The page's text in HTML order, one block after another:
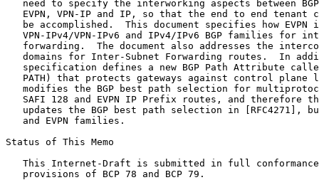
need to specify the interworking aspects between
EVPN, VPN-IP and IP, so that the end to end tenant
be accomplished.  This document specifies how EVPN
VPN-IPv4/VPN-IPv6 and IPv4/IPv6 BGP families for
forwarding.  The document also addresses the
domains for Inter-Subnet Forwarding routes.  In
specification defines a new BGP Path Attribute
PATH) that protects gateways against control plane
modifies the BGP best path selection for
SAFI 128 and EVPN IP Prefix routes, and therefore
updates the BGP best path selection in [RFC4271],
   and EVPN families.
Status of This Memo
This Internet-Draft is submitted in full
   provisions of BCP 78 and BCP 79.